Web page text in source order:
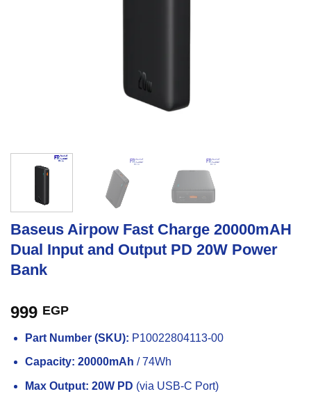
Baseus Airpow Fast Charge 20000mAH
Dual Input and Output PD 20W Power
Bank
999 EGP
Part Number (SKU): P10022804113-00
Capacity: 20000mAh / 74Wh
Max Output: 20W PD (via USB-C Port)